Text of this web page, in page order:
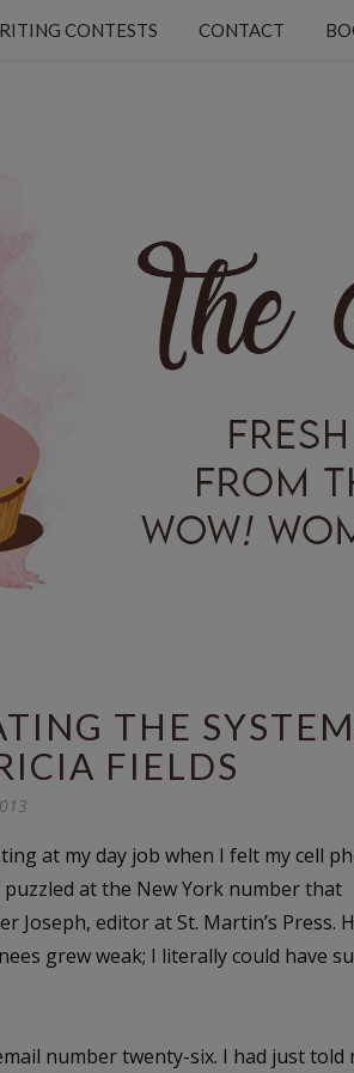
CONTESTS CONTACT
THE
FIELDS
at my day job when I felt my cell
at the New York number that
Joseph, editor at St. Martin’s Press.
grew weak; I literally could have
number twenty-six. I had just told